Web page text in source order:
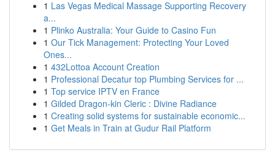
1 Las Vegas Medical Massage Supporting Recovery
a...
1 Plinko Australia: Your Guide to Casino Fun
1 Our Tick Management: Protecting Your Loved
Ones...
1 432Lottoa Account Creation
1 Professional Decatur top Plumbing Services for ...
1 Top service IPTV en France
1 Gilded Dragon-kin Cleric : Divine Radiance
1 Creating solid systems for sustainable economic...
1 Get Meals in Train at Gudur Rail Platform